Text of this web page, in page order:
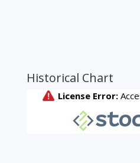
Historical Chart